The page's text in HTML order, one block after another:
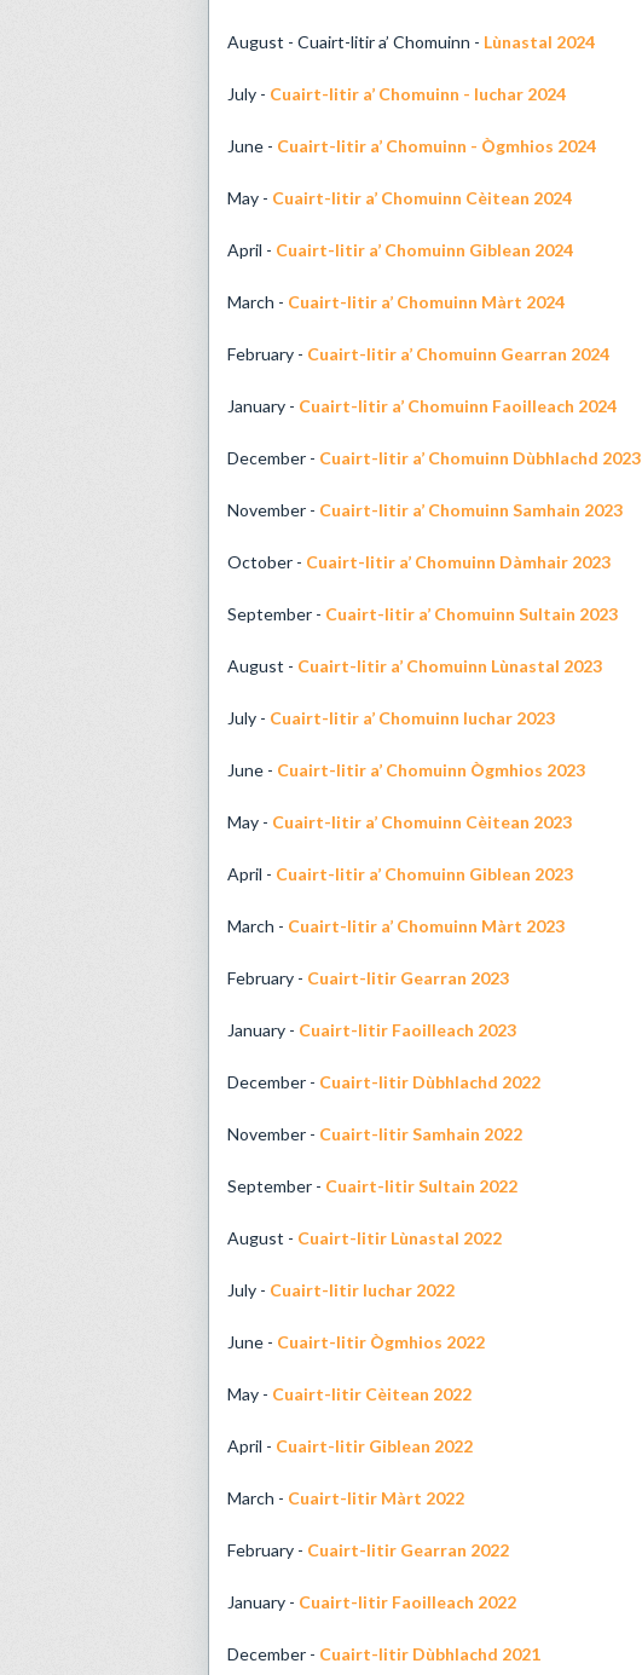
August - Cuairt-litir a’ Chomuinn - Lùnastal 2024
July - Cuairt-litir a’ Chomuinn - Iuchar 2024
June - Cuairt-litir a’ Chomuinn - Ògmhios 2024
May - Cuairt-litir a’ Chomuinn Cèitean 2024
April - Cuairt-litir a’ Chomuinn Giblean 2024
March - Cuairt-litir a’ Chomuinn Màrt 2024
February - Cuairt-litir a’ Chomuinn Gearran 2024
January - Cuairt-litir a’ Chomuinn Faoilleach 2024
December - Cuairt-litir a’ Chomuinn Dùbhlachd 2023
November - Cuairt-litir a’ Chomuinn Samhain 2023
October - Cuairt-litir a’ Chomuinn Dàmhair 2023
September - Cuairt-litir a’ Chomuinn Sultain 2023
August - Cuairt-litir a’ Chomuinn Lùnastal 2023
July - Cuairt-litir a’ Chomuinn Iuchar 2023
June - Cuairt-litir a’ Chomuinn Ògmhios 2023
May - Cuairt-litir a’ Chomuinn Cèitean 2023
April - Cuairt-litir a’ Chomuinn Giblean 2023
March - Cuairt-litir a’ Chomuinn Màrt 2023
February - Cuairt-litir Gearran 2023
January - Cuairt-litir Faoilleach 2023
December - Cuairt-litir Dùbhlachd 2022
November - Cuairt-litir Samhain 2022
September - Cuairt-litir Sultain 2022
August - Cuairt-litir Lùnastal 2022
July - Cuairt-litir Iuchar 2022
June - Cuairt-litir Ògmhios 2022
May - Cuairt-litir Cèitean 2022
April - Cuairt-litir Giblean 2022
March - Cuairt-litir Màrt 2022
February - Cuairt-litir Gearran 2022
January - Cuairt-litir Faoilleach 2022
December - Cuairt-litir Dùbhlachd 2021